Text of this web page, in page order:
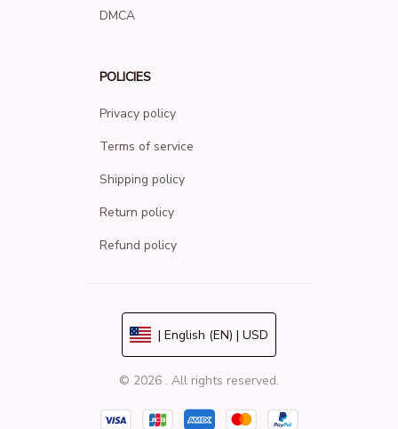
DMCA
POLICIES
Privacy policy
Terms of service
Shipping policy
Return policy
Refund policy
| English (EN) | USD
© 2026 . All rights reserved.